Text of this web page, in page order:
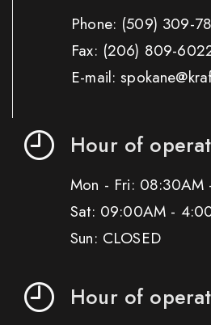
Phone: (509) 309-
Fax: (206) 809-
E-mail:
Hour of
Mon - Fri: 08:30AM
Sat: 09:00AM -
Sun: CLOSED
Hour of